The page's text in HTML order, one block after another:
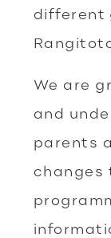
different
We are
and
parents
changes